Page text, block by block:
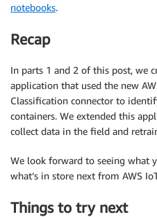
notebooks.
Recap
In parts 1 and 2 of this post, we
application that used the new
Classification connector to
containers. We extended this
collect data in the field and
We look forward to seeing what
what’s in store next from AWS
Things to try next